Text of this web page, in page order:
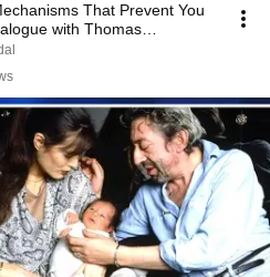
That Prevent You
with Thomas